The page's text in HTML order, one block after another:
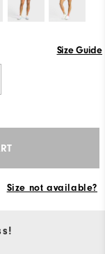
Size Guide
Size not available?